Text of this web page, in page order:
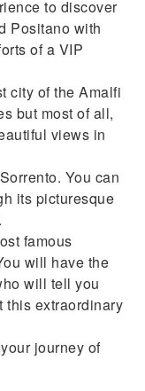
to discover
Positano with
of a VIP
city of the Amalfi
but most of all,
views in
You can
its picturesque
famous
will have the
will tell you
this extraordinary
journey of